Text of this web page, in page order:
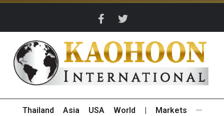
Thailand Asia USA World Markets ···